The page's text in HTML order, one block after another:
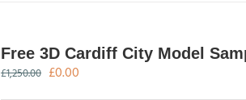
Free 3D Cardiff City Model
£1,250.00 Original
£0.00